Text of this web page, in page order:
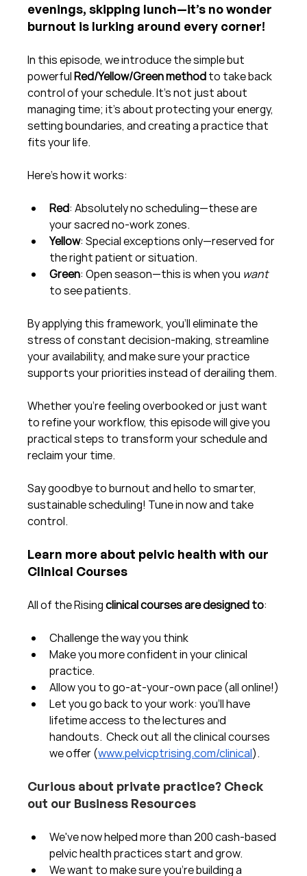
evenings, skipping lunch—it’s no wonder
burnout is lurking around every corner!
In this episode, we introduce the simple but
powerful Red/Yellow/Green method to take back
control of your schedule. It’s not just about
managing time; it’s about protecting your energy,
setting boundaries, and creating a practice that
fits your life.
Here’s how it works:
Red: Absolutely no scheduling—these are
your sacred no-work zones.
Yellow: Special exceptions only—reserved for
the right patient or situation.
Green: Open season—this is when you want
to see patients.
By applying this framework, you’ll eliminate the
stress of constant decision-making, streamline
your availability, and make sure your practice
supports your priorities instead of derailing them.
Whether you’re feeling overbooked or just want
to refine your workflow, this episode will give you
practical steps to transform your schedule and
reclaim your time.
Say goodbye to burnout and hello to smarter,
sustainable scheduling! Tune in now and take
control.
Learn more about pelvic health with our
Clinical Courses
All of the Rising clinical courses are designed to:
Challenge the way you think
Make you more confident in your clinical
practice.
Allow you to go-at-your-own pace (all online!)
Let you go back to your work: you'll have
lifetime access to the lectures and
handouts.  Check out all the clinical courses
we offer (www.pelvicptrising.com/clinical).
Curious about private practice? Check
out our Business Resources
We've now helped more than 200 cash-based
pelvic health practices start and grow.
We want to make sure you're building a